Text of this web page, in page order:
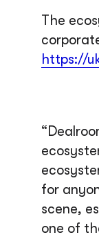
The
https://
for
scene,
one of